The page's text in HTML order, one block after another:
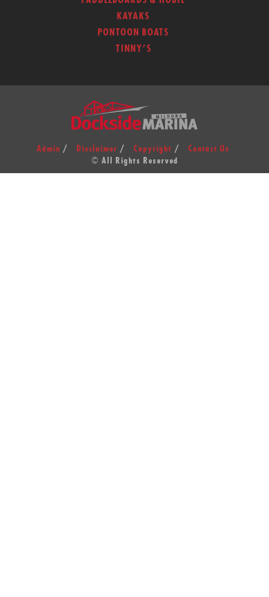
KAYAKS
PONTOON BOATS
TINNY’S
Admin Disclaimer Copyright
Contact Us
© All Rights Reserved